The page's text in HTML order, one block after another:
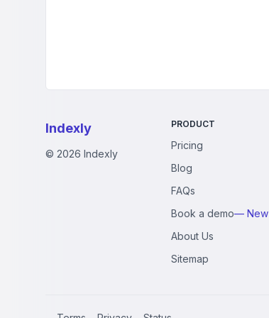
Indexly
© 2026 Indexly
PRODUCT
Pricing
Blog
FAQs
Book a demo— New
About Us
Sitemap